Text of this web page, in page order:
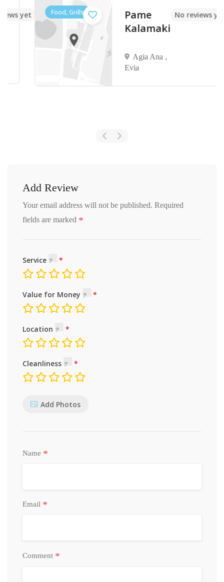
yet Food, Grills
Pame
Kalamaki
Agia Ana ,
No reviews yet
Add Review
Your email address will not be published. Required
fields are marked *
Service
Value for Money
Location
Cleanliness
Add Photos
Name *
Email *
Comment *